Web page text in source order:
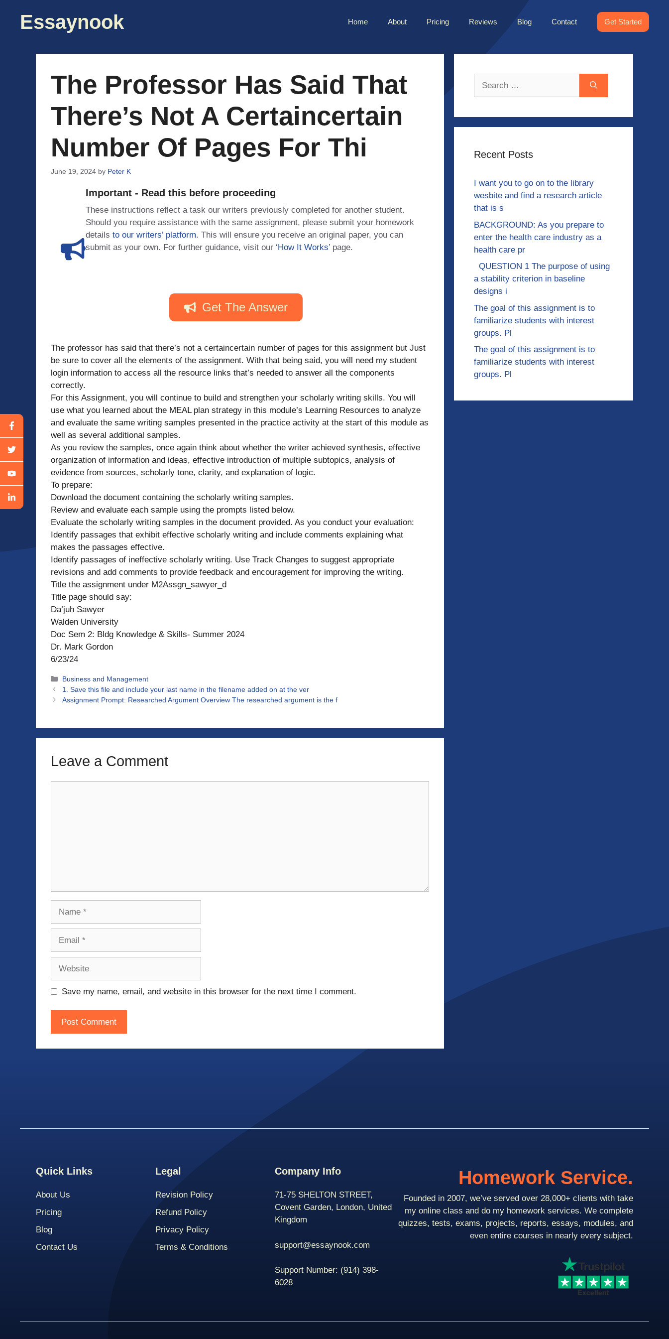
contentEssaynook Home About Pricing Reviews Blog Contact Get Started
The Professor Has Said That
There’s Not A Certaincertain
Number Of Pages For Thi
June 19, 2024 by Peter K
Important - Read this before proceeding
These instructions reflect a task our writers previously completed for another student.
Should you require assistance with the same assignment, please submit your homework
details to our writers’ platform. This will ensure you receive an original paper, you can
submit as your own. For further guidance, visit our ‘How It Works’ page.
Get The Answer
The professor has said that there’s not a certaincertain number of pages for this assignment but Just
be sure to cover all the elements of the assignment. With that being said, you will need my student
login information to access all the resource links that’s needed to answer all the components
correctly.
For this Assignment, you will continue to build and strengthen your scholarly writing skills. You will
use what you learned about the MEAL plan strategy in this module’s Learning Resources to analyze
and evaluate the same writing samples presented in the practice activity at the start of this module as
well as several additional samples.
As you review the samples, once again think about whether the writer achieved synthesis, effective
organization of information and ideas, effective introduction of multiple subtopics, analysis of
evidence from sources, scholarly tone, clarity, and explanation of logic.
To prepare:
Download the document containing the scholarly writing samples.
Review and evaluate each sample using the prompts listed below.
Evaluate the scholarly writing samples in the document provided. As you conduct your evaluation:
Identify passages that exhibit effective scholarly writing and include comments explaining what
makes the passages effective.
Identify passages of ineffective scholarly writing. Use Track Changes to suggest appropriate
revisions and add comments to provide feedback and encouragement for improving the writing.
Title the assignment under M2Assgn_sawyer_d
Title page should say:
Da’juh Sawyer
Walden University
Doc Sem 2: Bldg Knowledge & Skills- Summer 2024
Dr. Mark Gordon
6/23/24
Categories
Business and Management
1. Save this file and include your last name in the filename added on at the ver
Assignment Prompt: Researched Argument Overview The researched argument is the f
Leave a Comment
Save my name, email, and website in this browser for the next time I comment.
Recent Posts
I want you to go on to the library
wesbite and find a research article
that is s
BACKGROUND: As you prepare to
enter the health care industry as a
health care pr
QUESTION 1 The purpose of using
a stability criterion in baseline
designs i
The goal of this assignment is to
familiarize students with interest
groups. Pl
The goal of this assignment is to
familiarize students with interest
groups. Pl
Quick Links
About Us
Pricing
Blog
Contact Us
Legal
Revision Policy
Refund Policy
Privacy Policy
Terms & Conditions
Company Info
71-75 SHELTON STREET,
Covent Garden, London, United
Kingdom
support@essaynook.com
Support Number: (914) 398-
6028
Homework Service.
Founded in 2007, we’ve served over 28,000+ clients with take
my online class and do my homework services. We complete
quizzes, tests, exams, projects, reports, essays, modules, and
even entire courses in nearly every subject.